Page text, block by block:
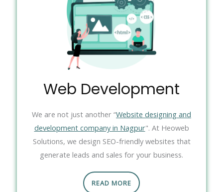
Web Development
We are not just another “Website designing and
development company in Nagpur". At Heoweb
Solutions, we design SEO-friendly websites that
generate leads and sales for your business.
READ MORE